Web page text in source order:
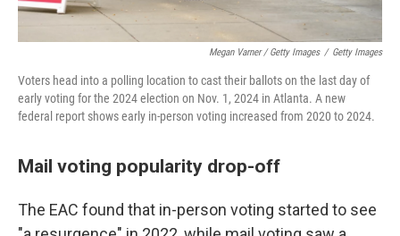
Megan Varner / Getty Images / Getty Images
Voters head into a polling location to cast their ballots on the last day of
early voting for the 2024 election on Nov. 1, 2024 in Atlanta. A new
federal report shows early in-person voting increased from 2020 to 2024.
Mail voting popularity drop-off
The EAC found that in-person voting started to see